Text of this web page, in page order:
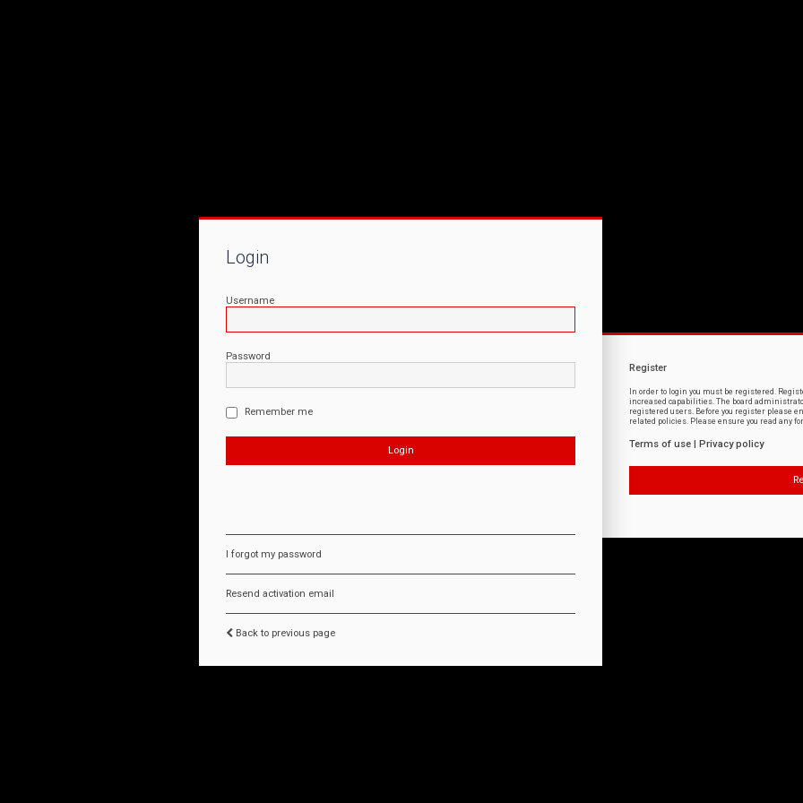
Login
Username
Password
Remember me
I forgot my password
Resend activation email
Back to previous page
Register
In order to login you must be registered.
increased capabilities. The board
registered users. Before you register please
related policies. Please ensure you read any
Terms of use Privacy policy